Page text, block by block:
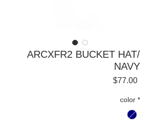
ARCXFR2 BUCKET HAT/
NAVY
$77.00Price
color *